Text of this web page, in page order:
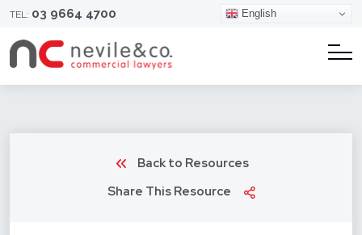
TEL: 03 9664 4700 English
Back to Resources
Share This Resource